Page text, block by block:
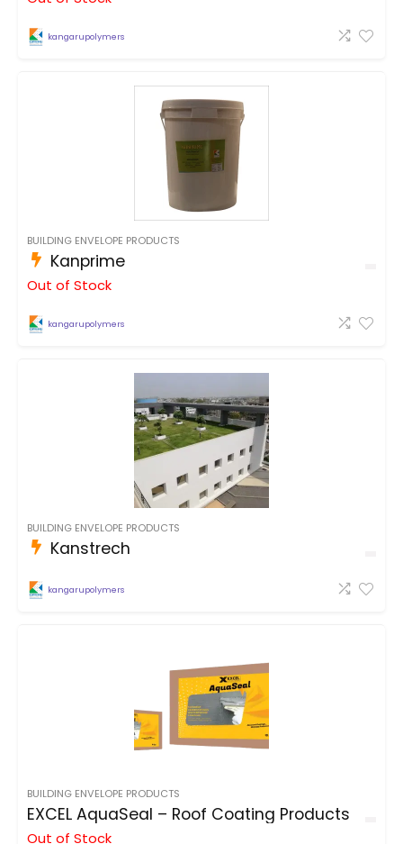
kangarupolymers
BUILDING ENVELOPE PRODUCTS
Kanprime
Out of Stock
kangarupolymers
BUILDING ENVELOPE PRODUCTS
Kanstrech
kangarupolymers
BUILDING ENVELOPE PRODUCTS
EXCEL AquaSeal – Roof Coating Products
Out of Stock